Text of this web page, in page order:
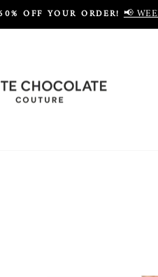
Pause
OFF YOUR ORDER! 📢